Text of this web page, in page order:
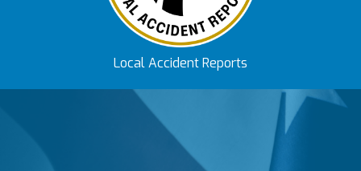
Local Accident Reports